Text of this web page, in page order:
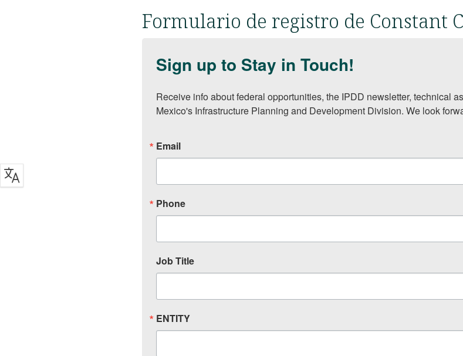
Formulario de registro de Constant
Sign up to Stay in Touch!
Receive info about federal opportunities, the IPDD newsletter, technical
Mexico's Infrastructure Planning and Development Division. We look
Email
Phone
Job Title
ENTITY